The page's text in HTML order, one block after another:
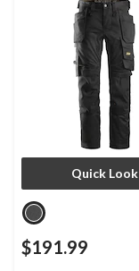
Quick Look
$191.99